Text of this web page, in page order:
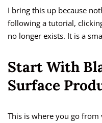
I bring this up because
following a tutorial,
no longer exists. It is a
Start With
Surface
This is where you go from